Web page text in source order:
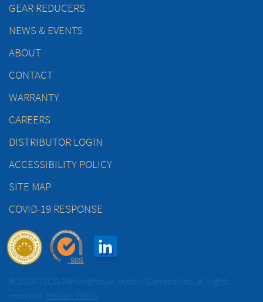
GEAR REDUCERS
NEWS & EVENTS
ABOUT
CONTACT
WARRANTY
CAREERS
DISTRIBUTOR LOGIN
ACCESSIBILITY POLICY
SITE MAP
COVID-19 RESPONSE
© 2026 TECO-Westinghouse Motors (Canada) Inc. All rights
reserved. Privacy Policy